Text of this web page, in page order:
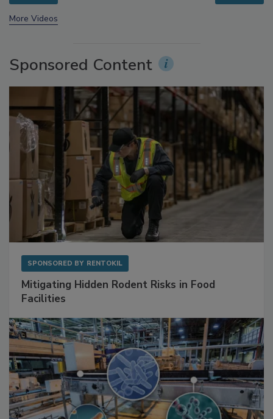
More Videos
Sponsored Content
SPONSORED BY RENTOKIL
Mitigating Hidden Rodent Risks in Food
Facilities